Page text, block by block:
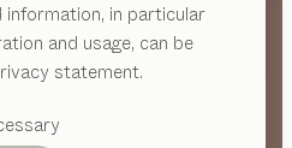
in particular
and usage, can be
statement.